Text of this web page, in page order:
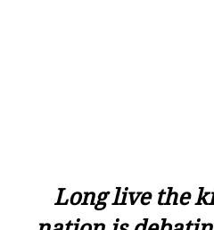
Long live the